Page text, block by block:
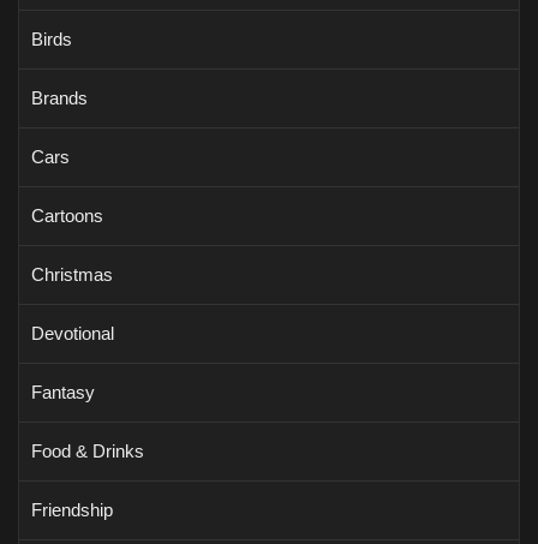
Birds
Brands
Cars
Cartoons
Christmas
Devotional
Fantasy
Food & Drinks
Friendship